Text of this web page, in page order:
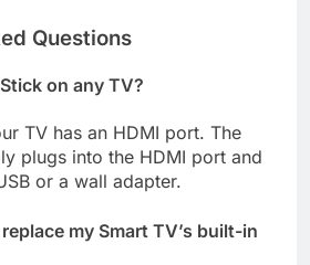
Questions
on any TV?
TV has an HDMI port. The
plugs into the HDMI port and
or a wall adapter.
my Smart TV’s built-in